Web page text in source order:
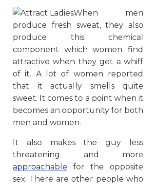
When men
produce fresh sweat, they also
produce this chemical
component which women find
attractive when they get a whiff
of it. A lot of women reported
that it actually smells quite
sweet. It comes to a point when it
becomes an opportunity for both
men and women.
It also makes the guy less
threatening and more
approachable for the opposite
sex. There are other people who